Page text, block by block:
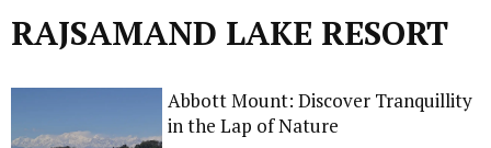
ABOUT US
TRAVEL GUIDE
RAJSAMAND LAKE RESORT
Abbott Mount: Discover Tranquillity
in the Lap of Nature